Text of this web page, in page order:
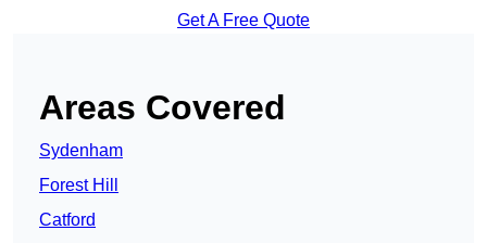
Get A Free Quote
Areas Covered
Sydenham
Forest Hill
Catford